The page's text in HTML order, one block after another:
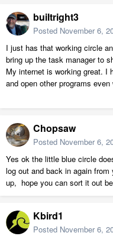
builtright3
Posted November 6,
I just has that working circle
bring up the task manager to
My internet is working great. I
and open other programs
Chopsaw
Posted November 6,
Yes ok the little blue circle
log out and back in again
up, hope you can sort it out
Kbird1
Posted November 6,